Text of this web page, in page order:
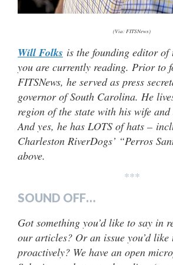
(Via: FITSNews)
Will Folks is the founding editor of
you are currently reading. Prior to
FITSNews, he served as press
governor of South Carolina. He
region of the state with his wife and
And yes, he has LOTS of hats –
Charleston RiverDogs’ “Perros
above.
***
SOUND OFF…
Got something you’d like to say in
our articles? Or an issue you’d like
proactively? We have an open